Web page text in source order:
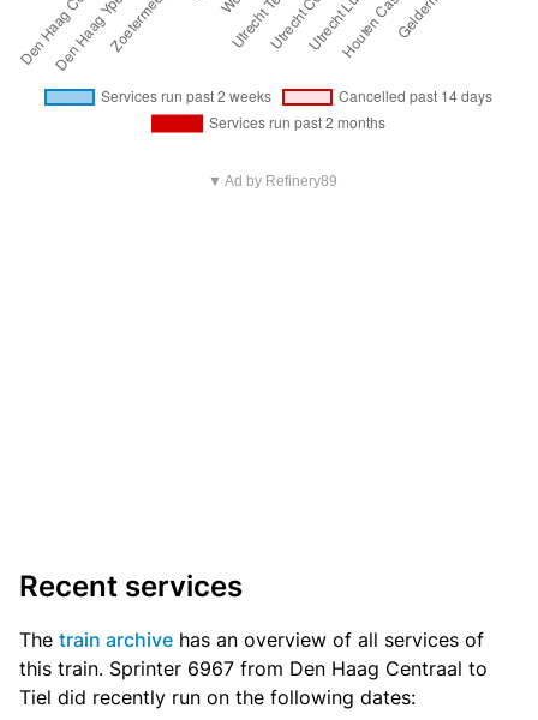
▼ Ad by Refinery89
Recent services
The train archive has an overview of all services of
this train. Sprinter 6967 from Den Haag Centraal to
Tiel did recently run on the following dates: